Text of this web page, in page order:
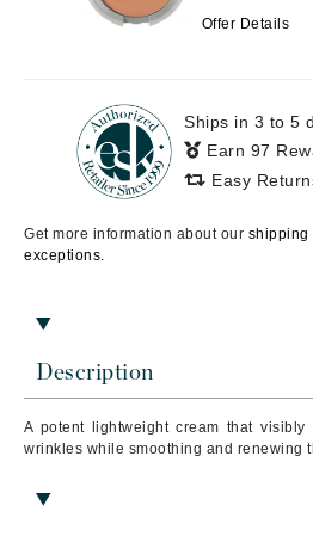
Description
A potent lightweight cream that
wrinkles while smoothing and renewing
Offer Details
Ships in 3 to 5
Earn 97
Easy
Get more information about our shipping
exceptions.